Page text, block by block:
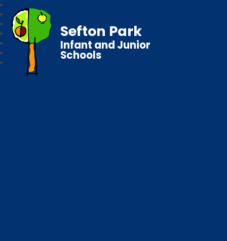
Sefton Park
Infant and Junior
Schools